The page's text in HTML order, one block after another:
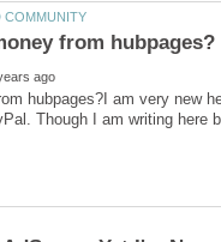
hubpages?I am very new
Though I am writing here